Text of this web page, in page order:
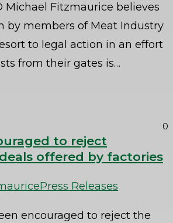
Michael Fitzmaurice believes
by members of Meat Industry
to legal action in an effort
from their gates is…
0
to reject
deals offered by factories
Press Releases
encouraged to reject the